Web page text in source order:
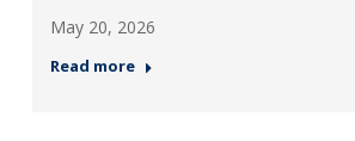
May 20, 2026
Read more